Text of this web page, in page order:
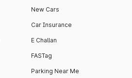
New Cars
Car Insurance
E Challan
FASTag
Parking Near Me